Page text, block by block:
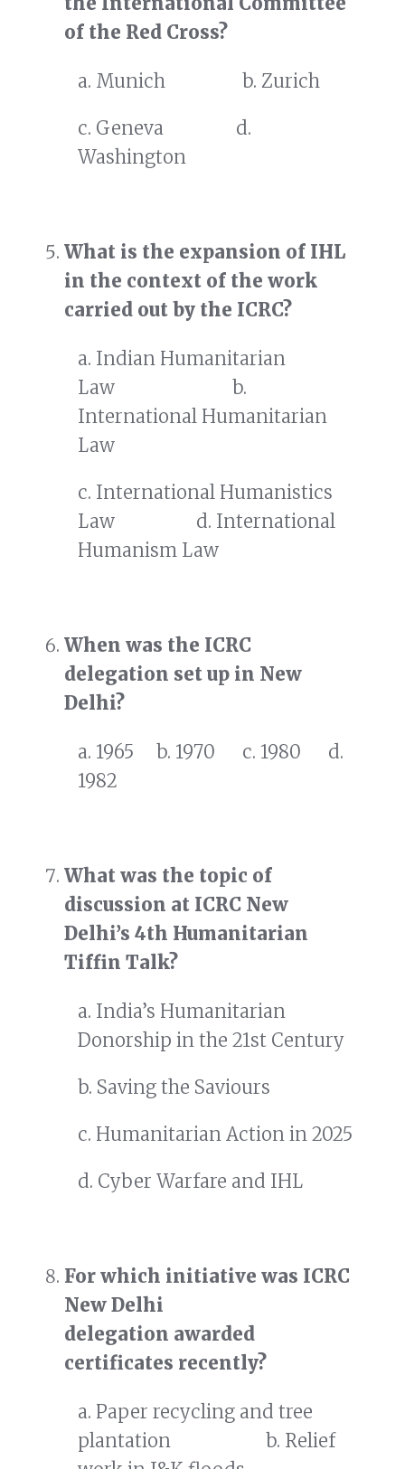
of the Red Cross?
a. Munich b. Zurich
c. Geneva d.
Washington
What is the expansion of IHL
in the context of the work
carried out by the ICRC?
a. Indian Humanitarian
Law b.
International Humanitarian
Law
c. International Humanistics
Law d. International
Humanism Law
When was the ICRC
delegation set up in New
Delhi?
a. 1965 b. 1970 c. 1980 d.
1982
What was the topic of
discussion at ICRC New
Delhi’s 4th Humanitarian
Tiffin Talk?
a. India’s Humanitarian
Donorship in the 21st Century
b. Saving the Saviours
c. Humanitarian Action in 2025
d. Cyber Warfare and IHL
For which initiative was ICRC
New Delhi
delegation awarded
certificates recently?
a. Paper recycling and tree
plantation b. Relief